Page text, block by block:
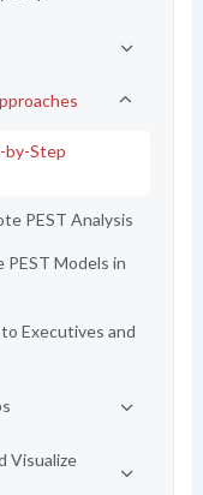
by-Step
PEST Analysis
PEST Models in
Executives and
Visualize